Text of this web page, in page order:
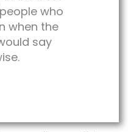
who
when the
say